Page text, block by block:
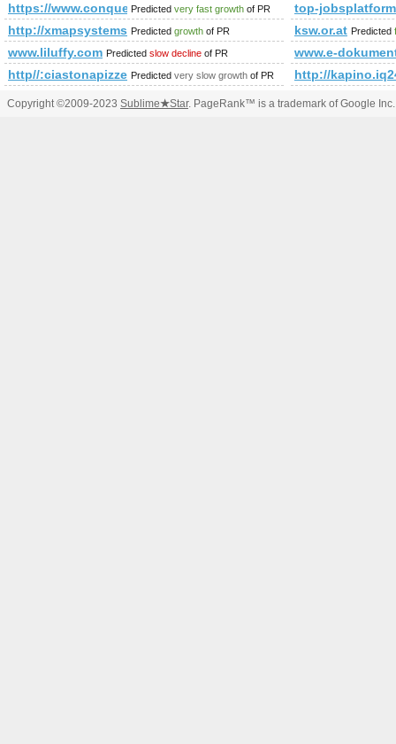
https://www.conquerclub.com/forum/
Predicted very fast growth of PR
top-
http://xmapsystems.com
Predicted growth of PR ksw.or.at Predicted
www.liluffy.com Predicted slow decline of PR
www.e-
http//:ciastonapizze.plPredicted very slow growth of PR http://
Copyright ©2009-2023 Sublime★Star. PageRank™ is a trademark of Google Inc.